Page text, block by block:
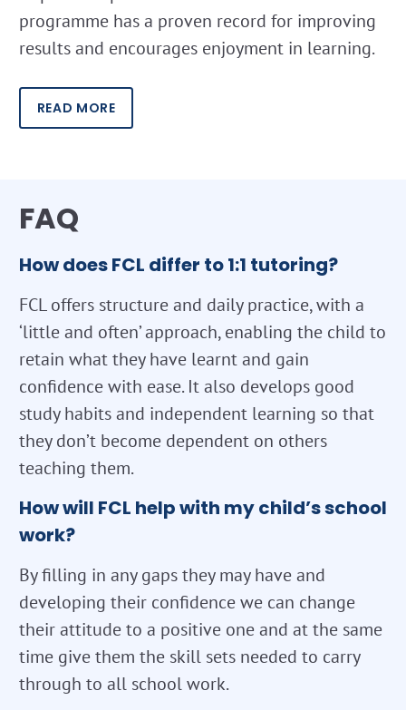
programme has a proven record for improving
results and encourages enjoyment in learning.
READ MORE
FAQ
How does FCL differ to 1:1 tutoring?
FCL offers structure and daily practice, with a
‘little and often’ approach, enabling the child to
retain what they have learnt and gain
confidence with ease. It also develops good
study habits and independent learning so that
they don’t become dependent on others
teaching them.
How will FCL help with my child’s school
work?
By filling in any gaps they may have and
developing their confidence we can change
their attitude to a positive one and at the same
time give them the skill sets needed to carry
through to all school work.